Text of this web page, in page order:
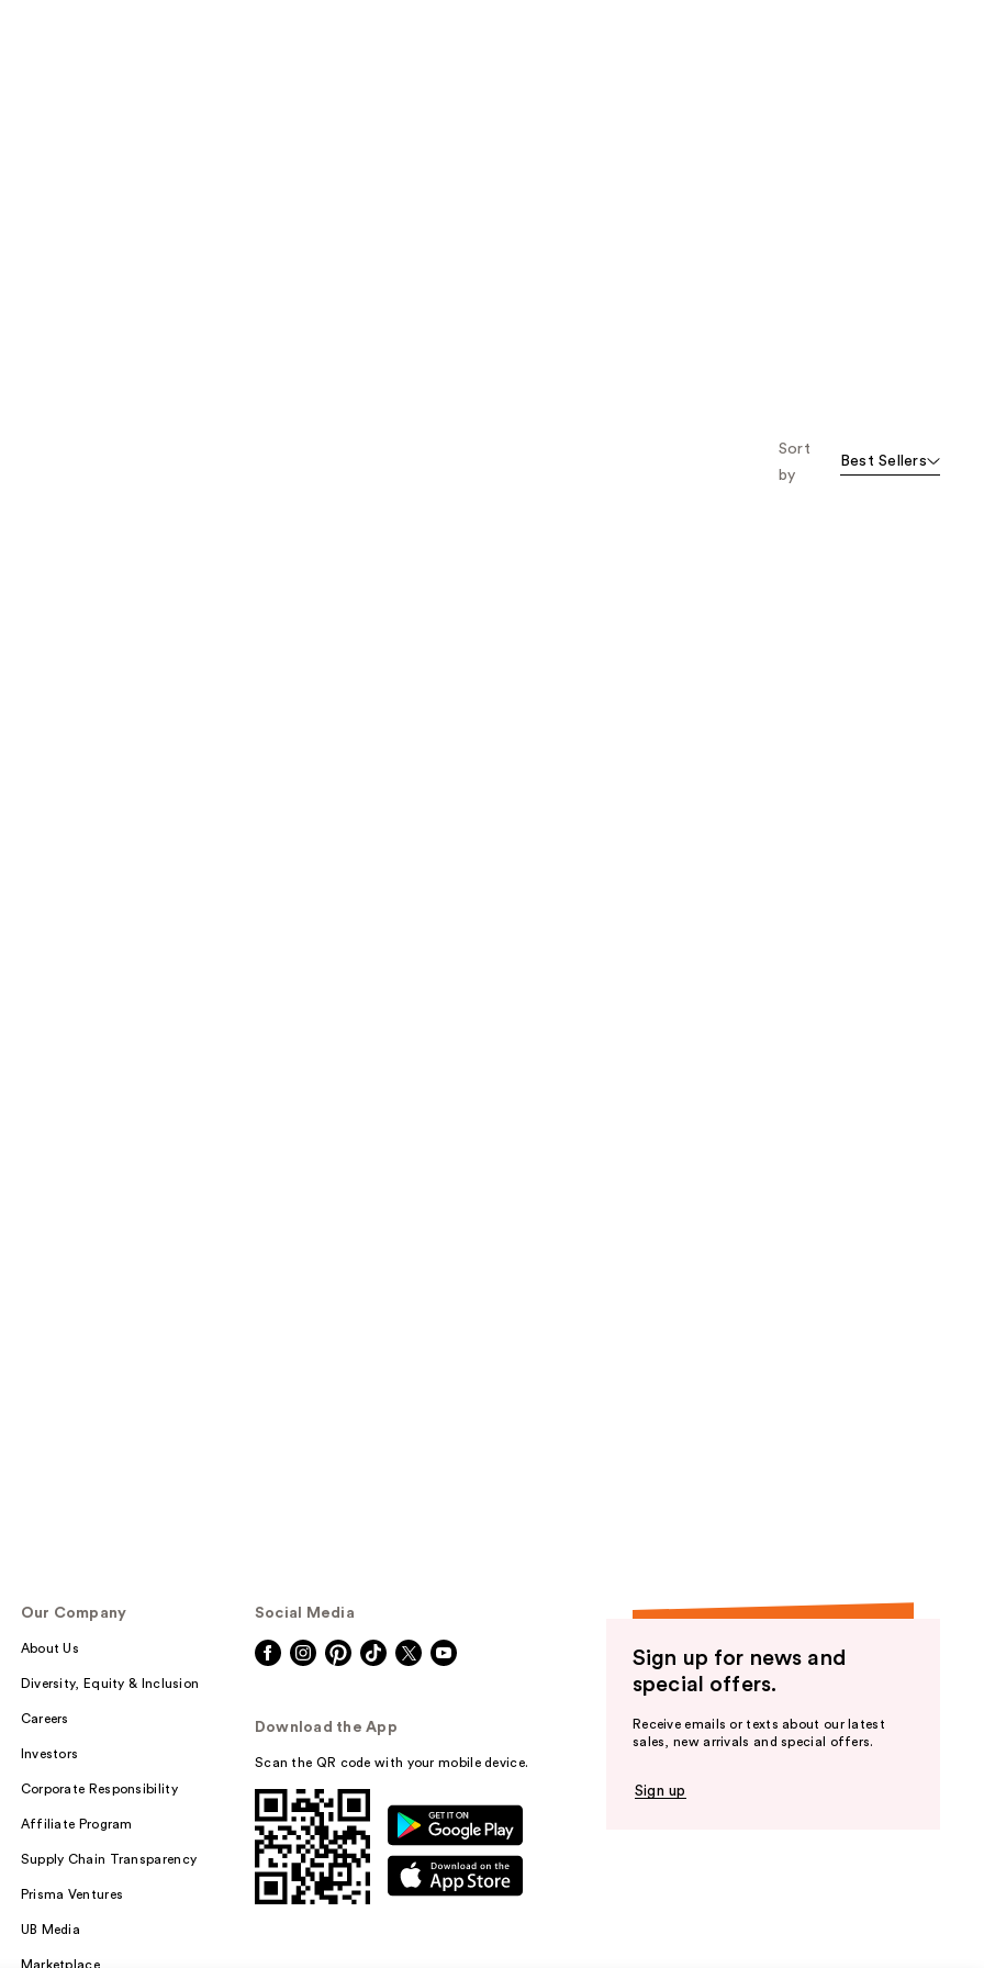
Sort
by
Best Sellers
Our Company
About Us
Diversity, Equity & Inclusion
Careers
Investors
Corporate Responsibility
Affiliate Program
Supply Chain Transparency
Prisma Ventures
UB Media
Marketplace
Social Media
Download the App
Scan the QR code with your mobile device.
Sign up for news and
special offers.
Receive emails or texts about our latest
sales, new arrivals and special offers.
Sign up